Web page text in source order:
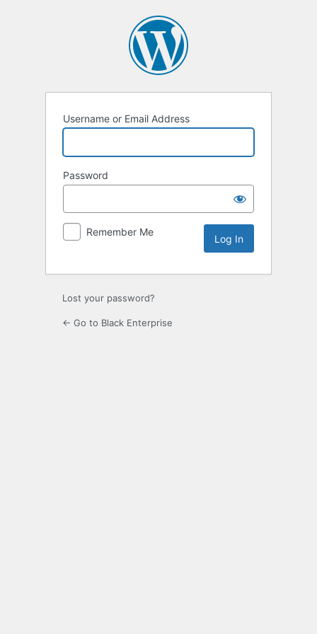
Username or Email Address
Password
Remember Me
Lost your password?
← Go to Black Enterprise